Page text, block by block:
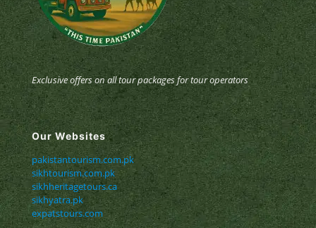
Exclusive offers on all tour packages for tour operators
Our Websites
pakistantourism.com.pk
sikhtourism.com.pk
sikhheritagetours.ca
sikhyatra.pk
expatstours.com